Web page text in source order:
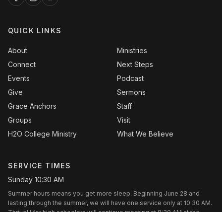
QUICK LINKS
About
Connect
Events
Give
Grace Anchors
Groups
H2O College Ministry
Ministries
Next Steps
Podcast
Sermons
Staff
Visit
What We Believe
SERVICE TIMES
Sunday 10:30 AM
Summer hours means you get more sleep. Beginning June 28 and
lasting through the summer, we will have one service only at 10:30 AM.